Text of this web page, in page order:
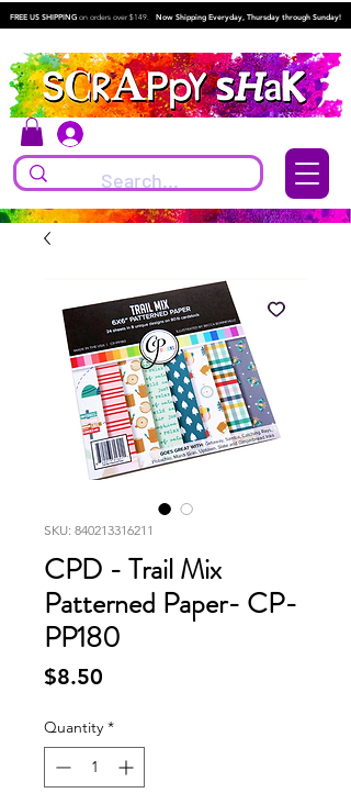
FREE US SHIPPING on orders over $149. Now Shipping Everyday, Thursday through Sunday!
SKU: 840213316211
CPD - Trail Mix
Patterned Paper- CP-
PP180
$8.50
Quantity *